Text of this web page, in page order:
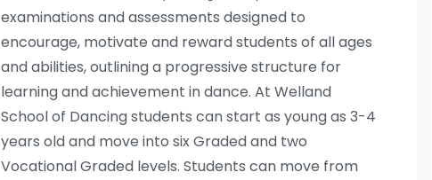
examinations and assessments designed to
encourage, motivate and reward students of all ages
and abilities, outlining a progressive structure for
learning and achievement in dance. At Welland
School of Dancing students can start as young as 3-4
years old and move into six Graded and two
Vocational Graded levels. Students can move from